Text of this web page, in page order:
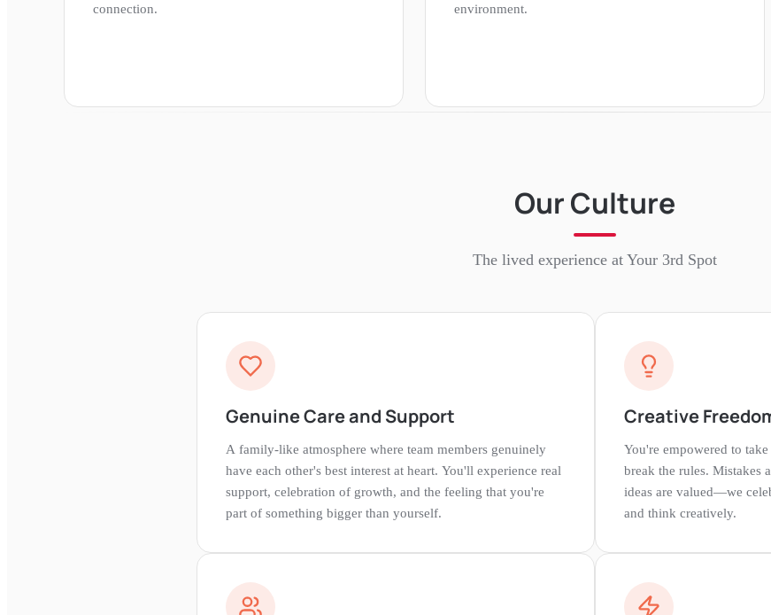
connection.
environment.
Our Culture
The lived experience at Your 3rd Spot
Genuine Care and Support
A family-like atmosphere where team members genuinely
have each other's best interest at heart. You'll experience real
support, celebration of growth, and the feeling that you're
part of something bigger than yourself.
Creative
You're empowered to
break the rules. Mistakes
ideas are valued—we
and think creatively.